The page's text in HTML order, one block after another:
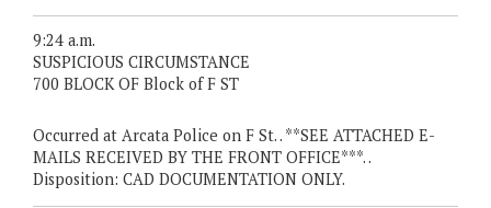
9:24 a.m.
SUSPICIOUS CIRCUMSTANCE
700 BLOCK OF Block of F ST
Occurred at Arcata Police on F St. . **SEE ATTACHED E-
MAILS RECEIVED BY THE FRONT OFFICE***. .
Disposition: CAD DOCUMENTATION ONLY.